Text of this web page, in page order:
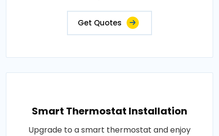
Get Quotes
Smart Thermostat Installation
Upgrade to a smart thermostat and enjoy